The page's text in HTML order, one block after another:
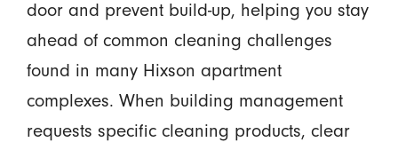
door and prevent build-up, helping you stay
ahead of common cleaning challenges
found in many Hixson apartment
complexes. When building management
requests specific cleaning products, clear